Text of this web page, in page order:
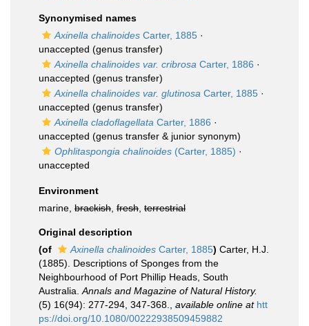
Synonymised names
Axinella chalinoides Carter, 1885 ·
unaccepted (genus transfer)
Axinella chalinoides var. cribrosa Carter, 1886 ·
unaccepted (genus transfer)
Axinella chalinoides var. glutinosa Carter, 1885 ·
unaccepted (genus transfer)
Axinella cladoflagellata Carter, 1886 ·
unaccepted (genus transfer & junior synonym)
Ophlitaspongia chalinoides (Carter, 1885) ·
unaccepted
Environment
marine, brackish fresh terrestrial
Original description
(of
Axinella chalinoides Carter, 1885) Carter, H.J.
(1885). Descriptions of Sponges from the
Neighbourhood of Port Phillip Heads, South
Australia. Annals and Magazine of Natural History.
(5) 16(94): 277-294, 347-368.
available online at htt
ps://doi.org/10.1080/00222938509459882